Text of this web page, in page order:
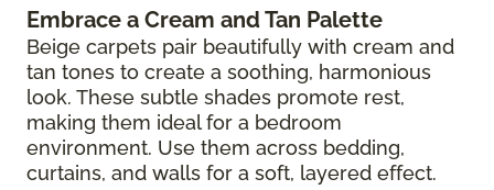
Embrace a Cream and Tan Palette
Beige carpets pair beautifully with cream and
tan tones to create a soothing, harmonious
look. These subtle shades promote rest,
making them ideal for a bedroom
environment. Use them across bedding,
curtains, and walls for a soft, layered effect.